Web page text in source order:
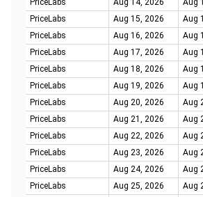
PriceLabs
Aug 14, 2026 Aug
PriceLabs
Aug 15, 2026 Aug
PriceLabs
Aug 16, 2026 Aug
PriceLabs
Aug 17, 2026 Aug
PriceLabs
Aug 18, 2026 Aug
PriceLabs
Aug 19, 2026 Aug
PriceLabs
Aug 20, 2026 Aug
PriceLabs
Aug 21, 2026 Aug
PriceLabs
Aug 22, 2026 Aug
PriceLabs
Aug 23, 2026 Aug
PriceLabs
Aug 24, 2026 Aug
PriceLabs
Aug 25, 2026 Aug